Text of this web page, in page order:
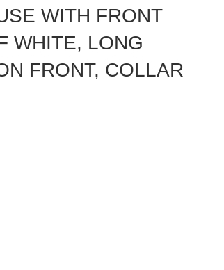
WITH FRONT
WHITE, LONG
FRONT, COLLAR